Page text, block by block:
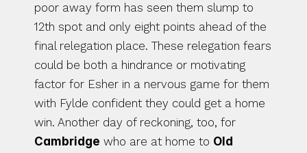
poor away form has seen them slump to
12th spot and only eight points ahead of the
final relegation place. These relegation fears
could be both a hindrance or motivating
factor for Esher in a nervous game for them
with Fylde confident they could get a home
Cambridge who are at home to Old